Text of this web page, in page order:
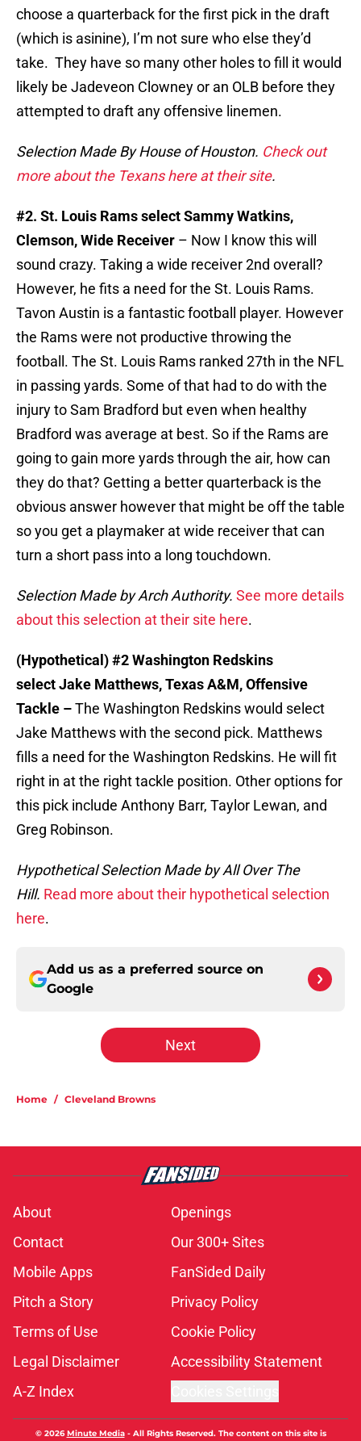
choose a quarterback for the first pick in the draft
(which is asinine), I’m not sure who else they’d
take. They have so many other holes to fill it would
likely be Jadeveon Clowney or an OLB before they
attempted to draft any offensive linemen.
Selection Made By House of Houston. Check out
more about the Texans here at their site.
#2. St. Louis Rams select Sammy Watkins,
Clemson, Wide Receiver – Now I know this will
sound crazy. Taking a wide receiver 2nd overall?
However, he fits a need for the St. Louis Rams.
Tavon Austin is a fantastic football player. However
the Rams were not productive throwing the
football. The St. Louis Rams ranked 27th in the NFL
in passing yards. Some of that had to do with the
injury to Sam Bradford but even when healthy
Bradford was average at best. So if the Rams are
going to gain more yards through the air, how can
they do that? Getting a better quarterback is the
obvious answer however that might be off the table
so you get a playmaker at wide receiver that can
turn a short pass into a long touchdown.
Selection Made by Arch Authority. See more details
about this selection at their site here.
(Hypothetical) #2 Washington Redskins
select Jake Matthews, Texas A&M, Offensive
Tackle –The Washington Redskins would select
Jake Matthews with the second pick. Matthews
fills a need for the Washington Redskins. He will fit
right in at the right tackle position. Other options for
this pick include Anthony Barr, Taylor Lewan, and
Greg Robinson.
Hypothetical Selection Made by All Over The
Hill. Read more about their hypothetical selection
here.
Add us as a preferred source on
Google
Next
Home / Cleveland Browns
About
Openings
Contact
Our 300+ Sites
Mobile Apps
FanSided Daily
Pitch a Story
Privacy Policy
Terms of Use
Cookie Policy
Legal Disclaimer
Accessibility Statement
A-Z Index
© 2026Minute Media- All Rights Reserved. The content on this site is